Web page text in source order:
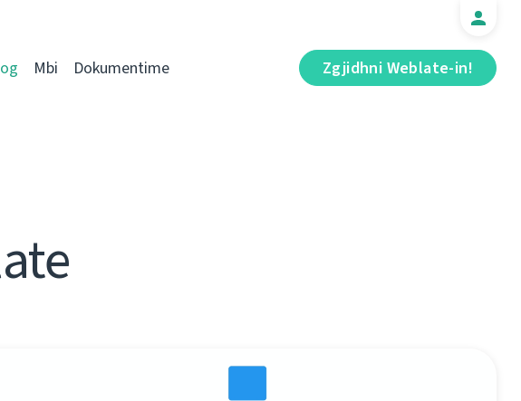
Zgjidhni Weblate-in!
Mbi Dokumentime